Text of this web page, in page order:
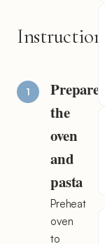
Instructions
Prepare
the
oven
and
pasta
Preheat
oven
to